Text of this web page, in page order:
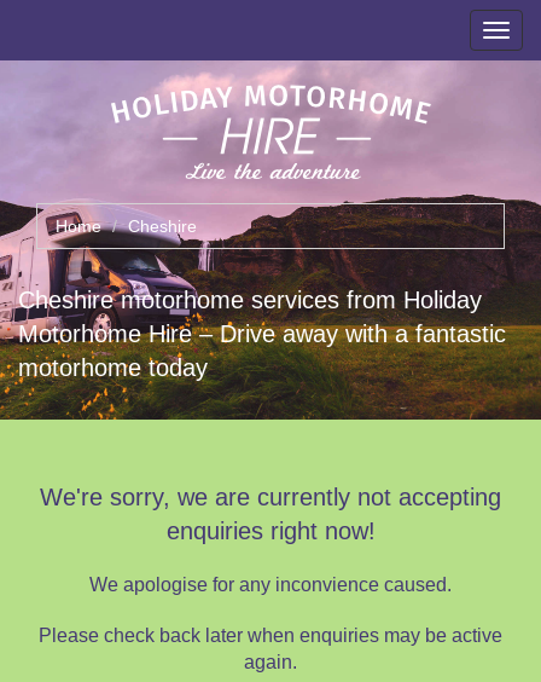
Home Cheshire
Cheshire motorhome services from Holiday
Motorhome Hire – Drive away with a fantastic
motorhome today
We're sorry, we are currently not accepting
enquiries right now!
We apologise for any inconvience caused.
Please check back later when enquiries may be active
again.